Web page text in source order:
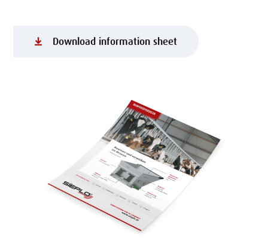
Download information sheet